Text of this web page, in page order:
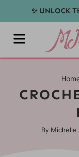
to
content
✨ UNLOCK
MENU
By Michelle